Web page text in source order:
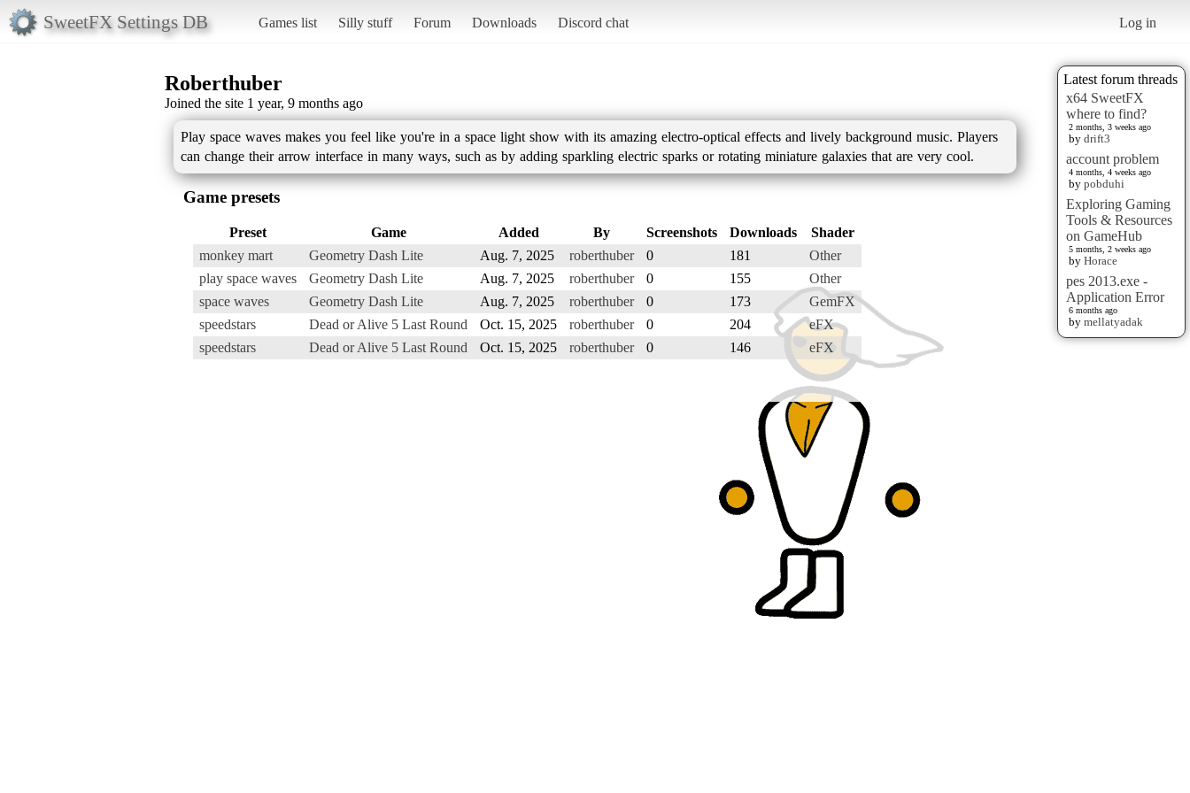
SweetFX Settings DB Games list Silly stuff Forum Downloads Discord chat Log in
Latest forum threads
x64 SweetFX
where to find?
2 months, 3 weeks ago
by drift3
account problem
4 months, 4 weeks ago
by pobduhi
Exploring Gaming
Tools & Resources
on GameHub
5 months, 2 weeks ago
by Horace
pes 2013.exe -
Application Error
6 months ago
by mellatyadak
Roberthuber
Joined the site 1 year, 9 months ago
Play space waves makes you feel like you're in a space light show with its amazing electro-optical effects and lively background music. Players
can change their arrow interface in many ways, such as by adding sparkling electric sparks or rotating miniature galaxies that are very cool.
Game presets
Preset Game Added By Screenshots Downloads
Shader
monkey mart
Geometry Dash Lite Aug. 7, 2025 roberthuber 0 181
Other
play space waves
Geometry Dash Lite Aug. 7, 2025 roberthuber 0 155
Other
space waves
Geometry Dash Lite Aug. 7, 2025 roberthuber 0 173
GemFX
speedstars
Dead or Alive 5 Last Round Oct. 15, 2025 roberthuber 0 204
eFX
speedstars
Dead or Alive 5 Last Round Oct. 15, 2025 roberthuber 0 146 eFX